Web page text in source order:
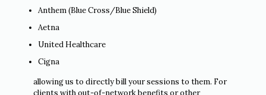
Anthem (Blue Cross/Blue Shield)
Aetna
United Healthcare
Cigna
allowing us to directly bill your sessions to them. For
clients with out-of-network benefits or other